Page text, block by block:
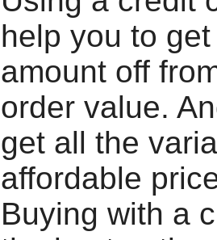
help you to
amount off
order value.
get all the
affordable
Buying with a